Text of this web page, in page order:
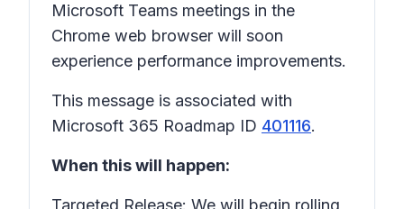
Microsoft Teams meetings in the
Chrome web browser will soon
experience performance improvements.
This message is associated with
Microsoft 365 Roadmap ID 401116.
When this will happen:
Targeted Release: We will begin rolling